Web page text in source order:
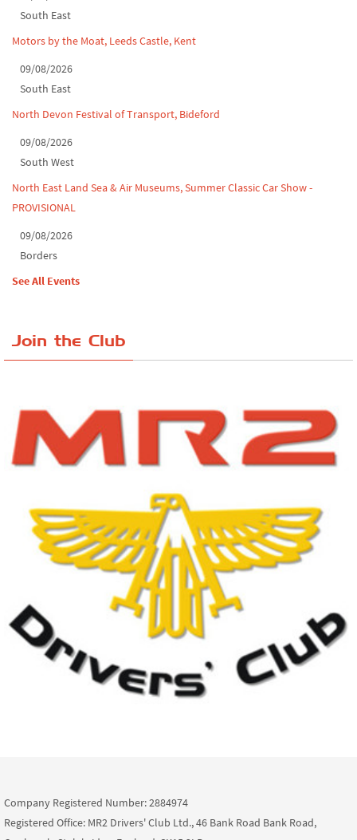
South East
Motors by the Moat, Leeds Castle, Kent
09/08/2026
South East
North Devon Festival of Transport, Bideford
09/08/2026
South West
North East Land Sea & Air Museums, Summer Classic Car Show -
PROVISIONAL
09/08/2026
Borders
See All Events
Join the Club
Company Registered Number: 2884974
Registered Office: MR2 Drivers' Club Ltd., 46 Bank Road Bank Road,